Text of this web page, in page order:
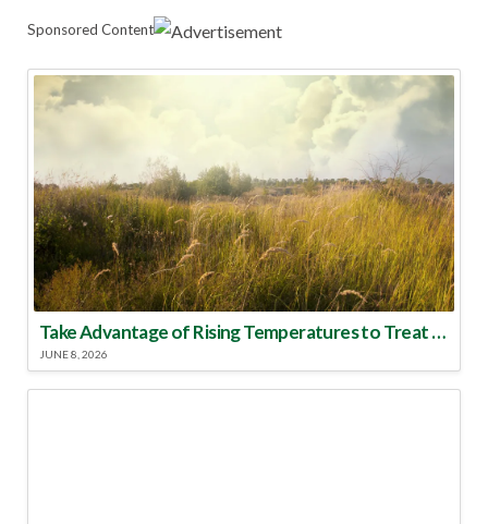
Sponsored Content
Take Advantage of Rising Temperatures to Treat for Fire Ants
JUNE 8, 2026